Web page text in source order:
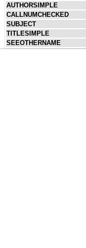
AUTHORSIMPLE
CALLNUMCHECKED
SUBJECT
TITLESIMPLE
SEEOTHERNAME